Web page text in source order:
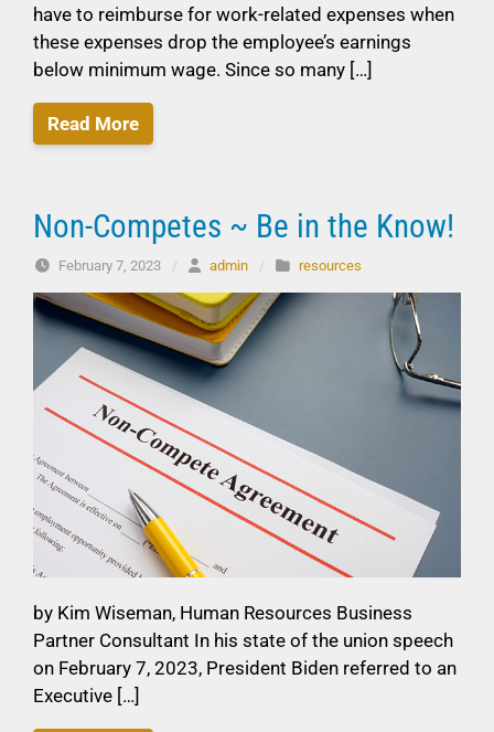
have to reimburse for work-related expenses when
these expenses drop the employee’s earnings
below minimum wage. Since so many […]
Read More
Non-Competes ~ Be in the Know!
February 7, 2023 / admin / resources
by Kim Wiseman, Human Resources Business
Partner Consultant In his state of the union speech
on February 7, 2023, President Biden referred to an
Executive […]